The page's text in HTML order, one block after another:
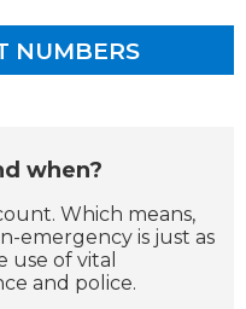
NUMBERS
when?
Which means,
emergency is just as
of vital
and police.